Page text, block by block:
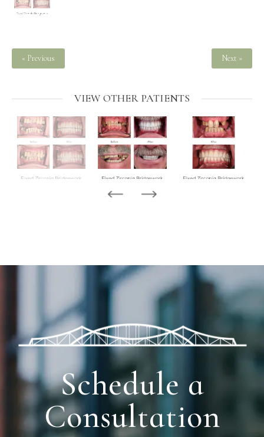
« Previous Next »
VIEW OTHER PATIENTS
Schedule a
Consultation